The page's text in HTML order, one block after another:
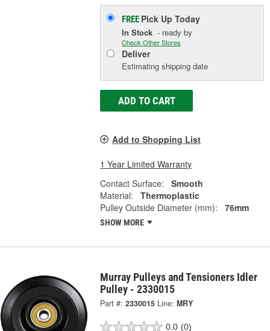
FREE Pick UpToday
In Stock - ready by
Check Other Stores
Deliver
Estimating shipping date
ADD TO CART
Add to Shopping List
1 Year Limited Warranty
Contact Surface:
Smooth
Material:
Thermoplastic
Pulley Outside Diameter (mm):
76mm
SHOW MORE
Murray Pulleys and Tensioners Idler
Pulley - 2330015
Part #: 2330015 Line: MRY
0.0 (0)